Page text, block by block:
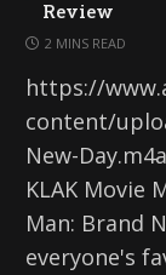
Review
2 MINS READ
https://
content/
New-
KLAK Movie
Man: Brand
everyone's